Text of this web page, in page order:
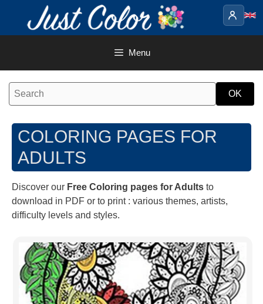
content
Menu
COLORING PAGES FOR
ADULTS
Discover our Free Coloring pages for Adults to
download in PDF or to print : various themes, artists,
difficulty levels and styles.